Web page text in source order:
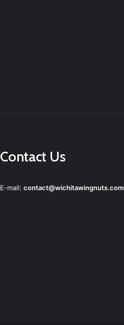
Contact Us
E-mail: contact@wichitawingnuts.com